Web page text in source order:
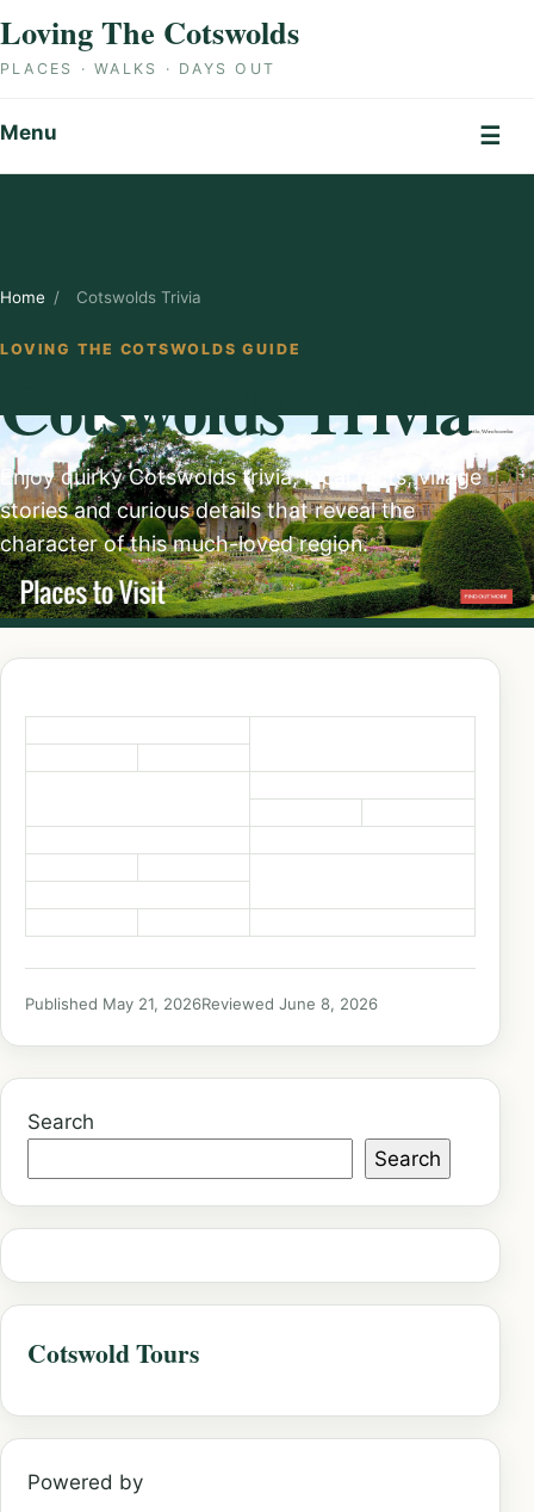
Loving The Cotswolds
PLACES · WALKS · DAYS OUT
Menu ☰
Home / Cotswolds Trivia
LOVING THE COTSWOLDS GUIDE
Cotswolds Trivia
Enjoy quirky Cotswolds trivia, local facts, village
stories and curious details that reveal the
character of this much-loved region.
Published May 21, 2026Reviewed June 8, 2026
Search
Search
Cotswold Tours
Powered by